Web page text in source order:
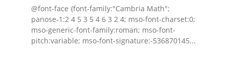
@font-face {font-family:"Cambria Math";
panose-1:2 4 5 3 5 4 6 3 2 4; mso-font-charset:0;
mso-generic-font-family:roman; mso-font-
pitch:variable; mso-font-signature:-536870145...